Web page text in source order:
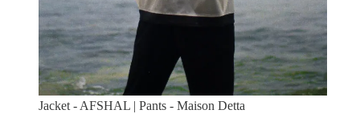
Jacket - AFSHAL | Pants - Maison Detta